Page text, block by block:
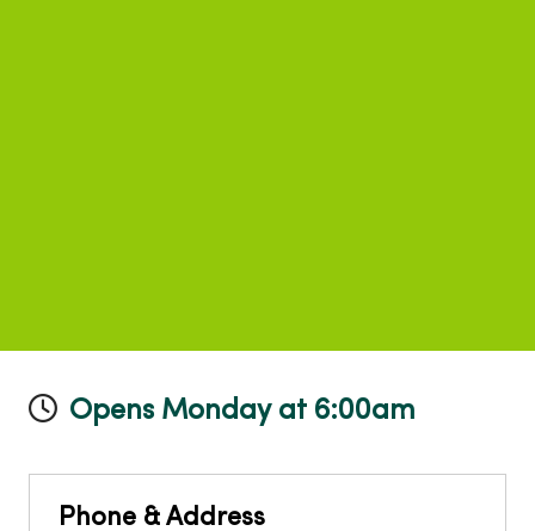
Opens Monday at 6:00am
Phone & Address